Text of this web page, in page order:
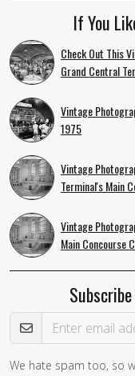
If You
Check Out This
Grand Central
Vintage
1975
Vintage
Terminal's Main
Vintage
Main Concourse
Email Address
If you
We hate spam too, so